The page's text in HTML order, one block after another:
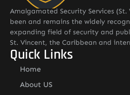
Amalgamated Security Services
been and remains the widely
expanding field of security and
St. Vincent, the Caribbean and
Quick Links
Home
About US